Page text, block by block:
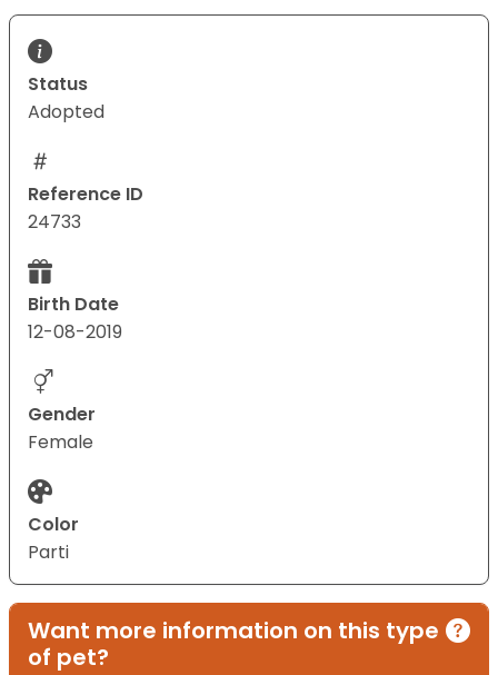
Status
Adopted
Reference ID
24733
Birth Date
12-08-2019
Gender
Female
Color
Parti
Want more information on this type
of pet?